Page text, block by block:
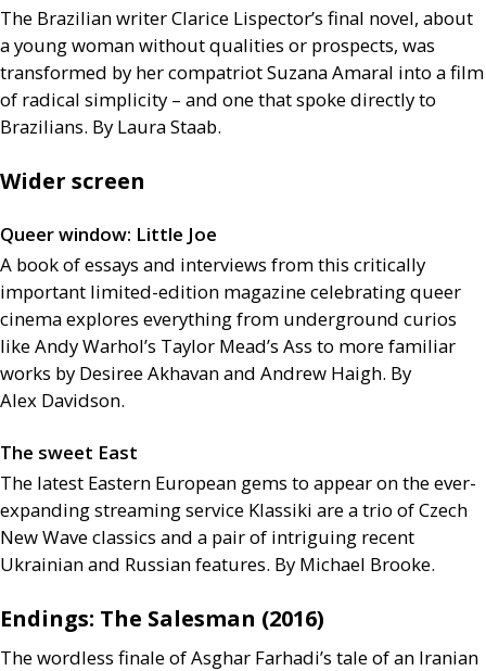
The Brazilian writer Clarice Lispector’s final novel, about
a young woman without qualities or prospects, was
transformed by her compatriot Suzana Amaral into a film
of radical simplicity – and one that spoke directly to
Brazilians. By Laura Staab.
Wider screen
Queer window: Little Joe
A book of essays and interviews from this critically
important limited-edition magazine celebrating queer
cinema explores everything from underground curios
like Andy Warhol’s Taylor Mead’s Ass to more familiar
works by Desiree Akhavan and Andrew Haigh. By
Alex Davidson.
The sweet East
The latest Eastern European gems to appear on the ever-
expanding streaming service Klassiki are a trio of Czech
New Wave classics and a pair of intriguing recent
Ukrainian and Russian features. By Michael Brooke.
Endings: The Salesman (2016)
The wordless finale of Asghar Farhadi’s tale of an Iranian